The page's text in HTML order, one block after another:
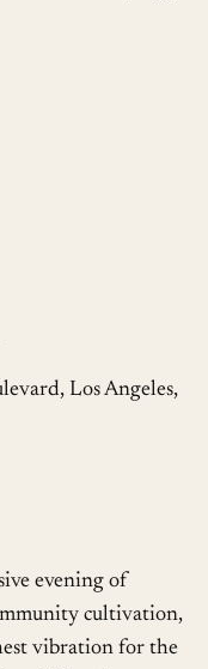
Los Angeles,
evening of
cultivation,
vibration for the